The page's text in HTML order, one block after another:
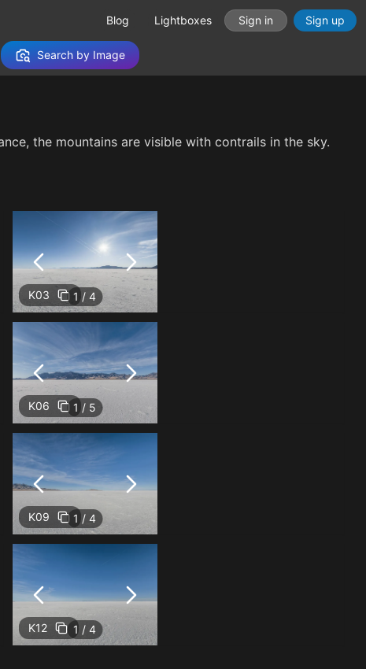
Blog Lightboxes Sign in Sign up
Search by Image
the mountains are visible with contrails in the sky.
K03 1 / 4
K06 1 / 5
K09 1 / 4
K12 1 / 4